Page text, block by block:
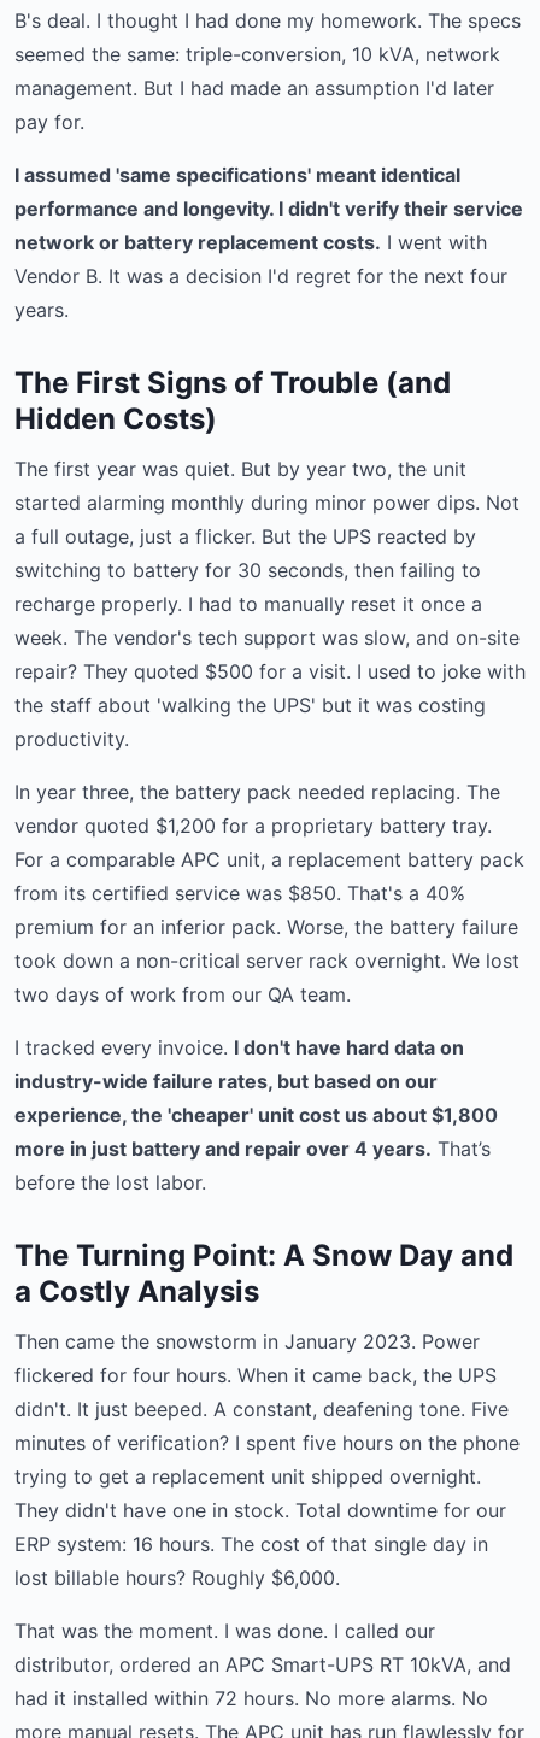
B's deal. I thought I had done my homework. The specs
seemed the same: triple-conversion, 10 kVA, network
management. But I had made an assumption I'd later
pay for.
I assumed 'same specifications' meant identical
performance and longevity. I didn't verify their service
network or battery replacement costs. I went with
Vendor B. It was a decision I'd regret for the next four
years.
The First Signs of Trouble (and
Hidden Costs)
The first year was quiet. But by year two, the unit
started alarming monthly during minor power dips. Not
a full outage, just a flicker. But the UPS reacted by
switching to battery for 30 seconds, then failing to
recharge properly. I had to manually reset it once a
week. The vendor's tech support was slow, and on-site
repair? They quoted $500 for a visit. I used to joke with
the staff about 'walking the UPS' but it was costing
productivity.
In year three, the battery pack needed replacing. The
vendor quoted $1,200 for a proprietary battery tray.
For a comparable APC unit, a replacement battery pack
from its certified service was $850. That's a 40%
premium for an inferior pack. Worse, the battery failure
took down a non-critical server rack overnight. We lost
two days of work from our QA team.
I tracked every invoice. I don't have hard data on
industry-wide failure rates, but based on our
experience, the 'cheaper' unit cost us about $1,800
more in just battery and repair over 4 years. That’s
before the lost labor.
The Turning Point: A Snow Day and
a Costly Analysis
Then came the snowstorm in January 2023. Power
flickered for four hours. When it came back, the UPS
didn't. It just beeped. A constant, deafening tone. Five
minutes of verification? I spent five hours on the phone
trying to get a replacement unit shipped overnight.
They didn't have one in stock. Total downtime for our
ERP system: 16 hours. The cost of that single day in
lost billable hours? Roughly $6,000.
That was the moment. I was done. I called our
distributor, ordered an APC Smart-UPS RT 10kVA, and
had it installed within 72 hours. No more alarms. No
more manual resets. The APC unit has run flawlessly for